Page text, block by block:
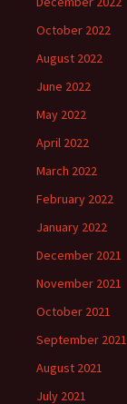
October 2022
August 2022
June 2022
May 2022
April 2022
March 2022
February 2022
January 2022
December 2021
November 2021
October 2021
September 2021
August 2021
July 2021